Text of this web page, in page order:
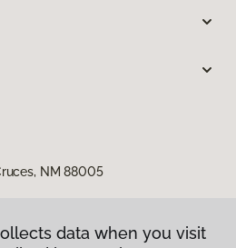
NM 88005
data when you visit